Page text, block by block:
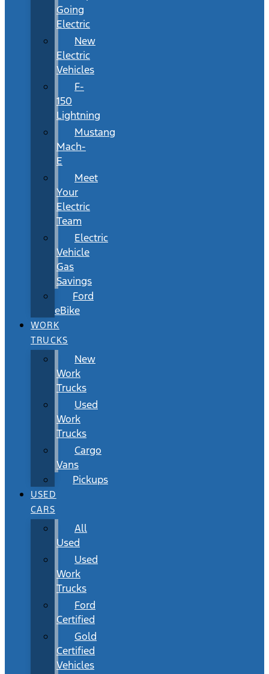
Going
Electric
New
Electric
Vehicles
F-
150
Lightning
Mustang
Mach-
E
Meet
Your
Electric
Team
Electric
Vehicle
Gas
Savings
Ford
eBike
WORK
TRUCKS
New
Work
Trucks
Used
Work
Trucks
Cargo
Vans
Pickups
USED
CARS
All
Used
Used
Work
Trucks
Ford
Certified
Gold
Certified
Vehicles